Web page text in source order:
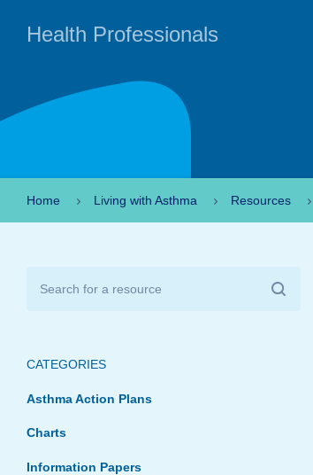
Health Professionals
Home Living with Asthma Resources
CATEGORIES
Asthma Action Plans
Charts
Information Papers